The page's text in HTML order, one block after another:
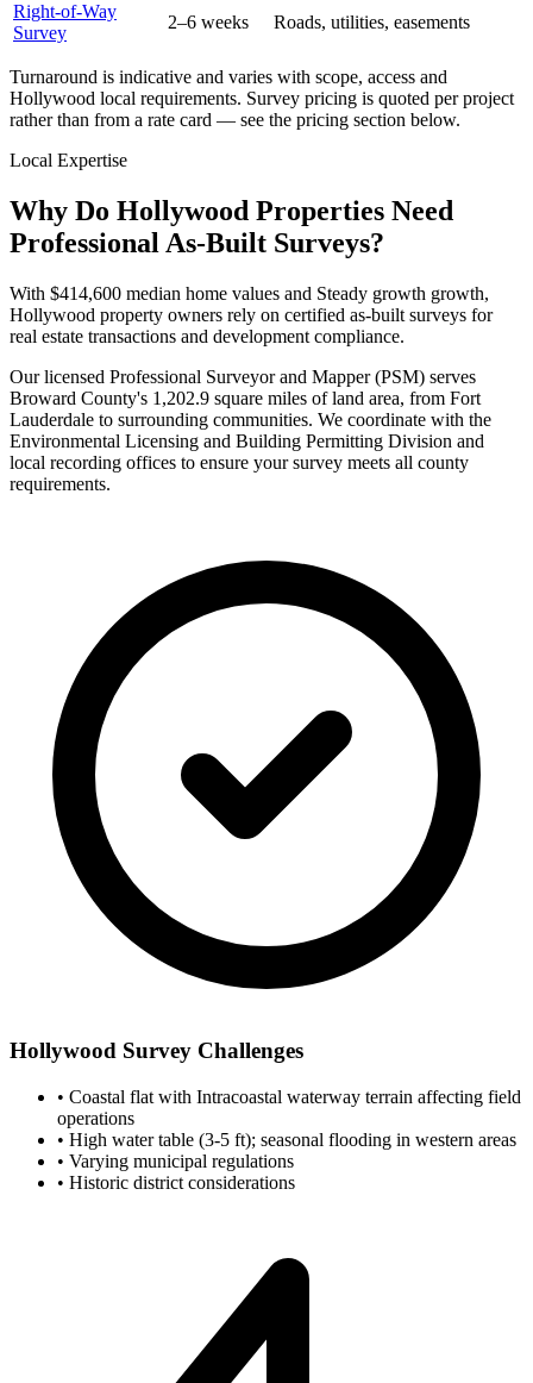
Right-of-Way
Survey
2–6 weeks Roads, utilities, easements
Turnaround is indicative and varies with scope, access and
Hollywood local requirements. Survey pricing is quoted per project
rather than from a rate card — see the pricing section below.
Local Expertise
Why Do Hollywood Properties Need
Professional As-Built Surveys?
With $414,600 median home values and Steady growth growth,
Hollywood property owners rely on certified as-built surveys for
real estate transactions and development compliance.
Our licensed Professional Surveyor and Mapper (PSM) serves
Broward County's 1,202.9 square miles of land area, from Fort
Lauderdale to surrounding communities. We coordinate with the
Environmental Licensing and Building Permitting Division and
local recording offices to ensure your survey meets all county
requirements.
Hollywood Survey Challenges
• Coastal flat with Intracoastal waterway terrain affecting field
operations
• High water table (3-5 ft); seasonal flooding in western areas
• Varying municipal regulations
• Historic district considerations